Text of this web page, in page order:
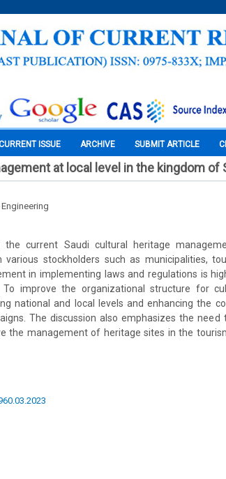
ISSUE ARCHIVE SUBMIT ARTICLE
at local level in the kingdom of
current Saudi cultural heritage
stockholders such as municipalities,
in implementing laws and regulations is
improve the organizational structure for
national and local levels and enhancing the
The discussion also emphasizes the need
the management of heritage sites in the